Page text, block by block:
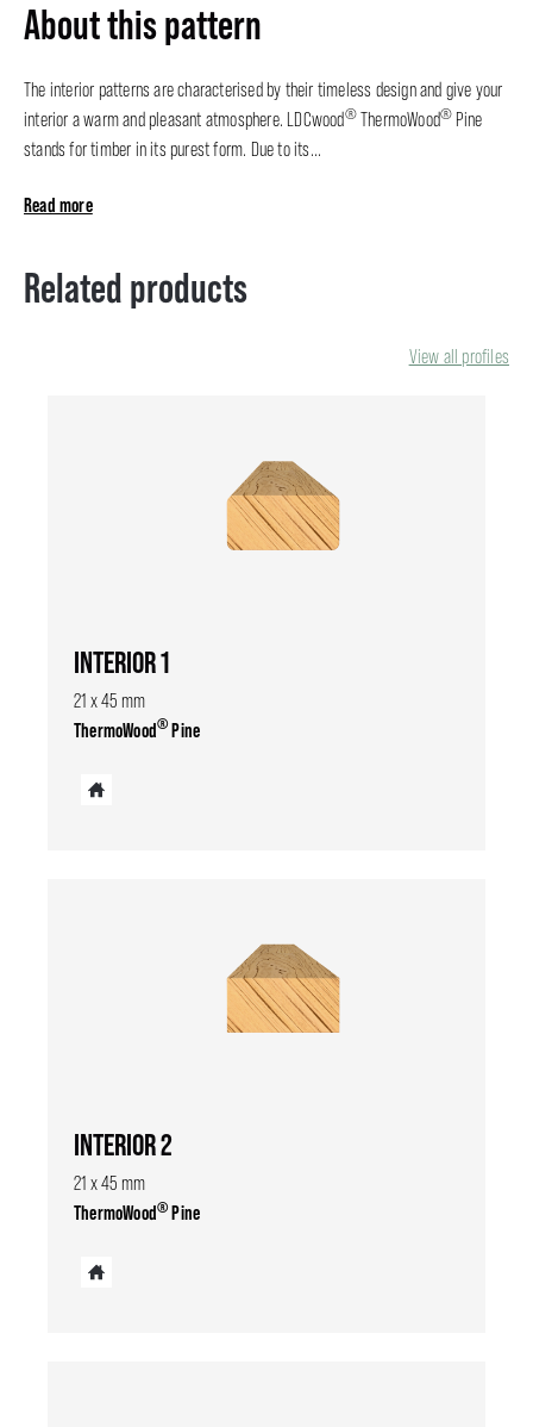
About this pattern
The interior patterns are characterised by their timeless design and give your
interior a warm and pleasant atmosphere. LDCwood®ThermoWood® Pine
stands for timber in its purest form. Due to its...
Read more
Related products
View all profiles
INTERIOR 1
21 x 45 mm
ThermoWood®Pine
INTERIOR 2
21 x 45 mm
ThermoWood®Pine